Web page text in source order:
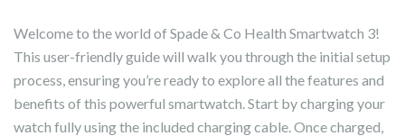
Welcome to the world of Spade & Co Health Smartwatch 3!
This user-friendly guide will walk you through the initial setup
process, ensuring you’re ready to explore all the features and
benefits of this powerful smartwatch. Start by charging your
watch fully using the included charging cable. Once charged,